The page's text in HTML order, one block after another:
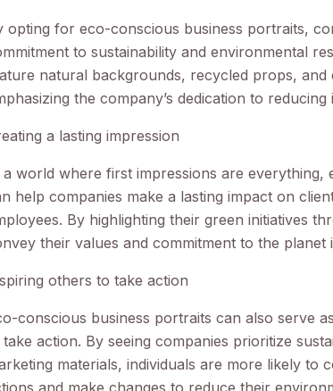
opting for eco-conscious business portraits,
to sustainability and environmental
natural backgrounds, recycled props,
the company’s dedication to
a lasting impression
a world where first impressions are everything,
help companies make a lasting impact on
By highlighting their green initiatives
their values and commitment to the planet
others to take action
conscious business portraits can also serve
action. By seeing companies prioritize
materials, individuals are more likely to